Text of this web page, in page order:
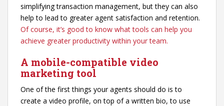
simplifying transaction management, but they can also
help to lead to greater agent satisfaction and retention.
Of course, it’s good to know what tools can help you
achieve greater productivity within your team.
A mobile-compatible video
marketing tool
One of the first things your agents should do is to
create a video profile, on top of a written bio, to use